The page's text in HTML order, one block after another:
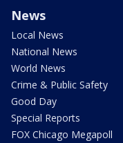
News
Local News
National News
World News
Crime & Public Safety
Good Day
Special Reports
FOX Chicago Megapoll